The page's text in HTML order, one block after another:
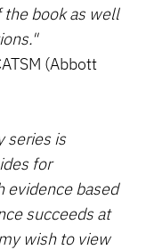
the book as well
(Abbott
series is
for
evidence based
succeeds at
wish to view